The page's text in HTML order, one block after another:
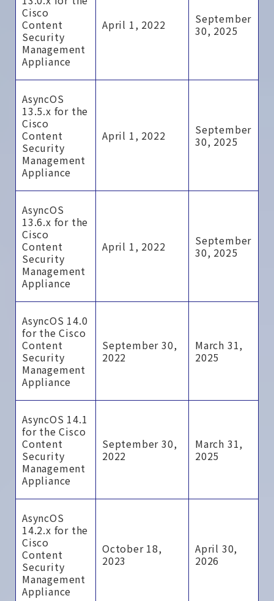
Cisco
Content
Security
Management
Appliance
April 1, 2022
September
30, 2025
AsyncOS
13.5.x for the
Cisco
Content
Security
Management
Appliance
April 1, 2022
September
30, 2025
AsyncOS
13.6.x for the
Cisco
Content
Security
Management
Appliance
April 1, 2022
September
30, 2025
AsyncOS 14.0
for the Cisco
Content
Security
Management
Appliance
September 30,
2022
March 31,
2025
AsyncOS 14.1
for the Cisco
Content
Security
Management
Appliance
September 30,
2022
March 31,
2025
AsyncOS
14.2.x for the
Cisco
Content
Security
Management
Appliance
October 18,
2023
April 30,
2026